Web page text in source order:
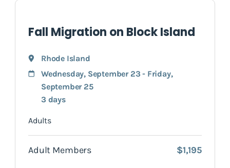
Fall Migration on Block Island
Rhode Island
Wednesday, September 23 - Friday,
September 25
3 days
Adults
Adult Members $1,195